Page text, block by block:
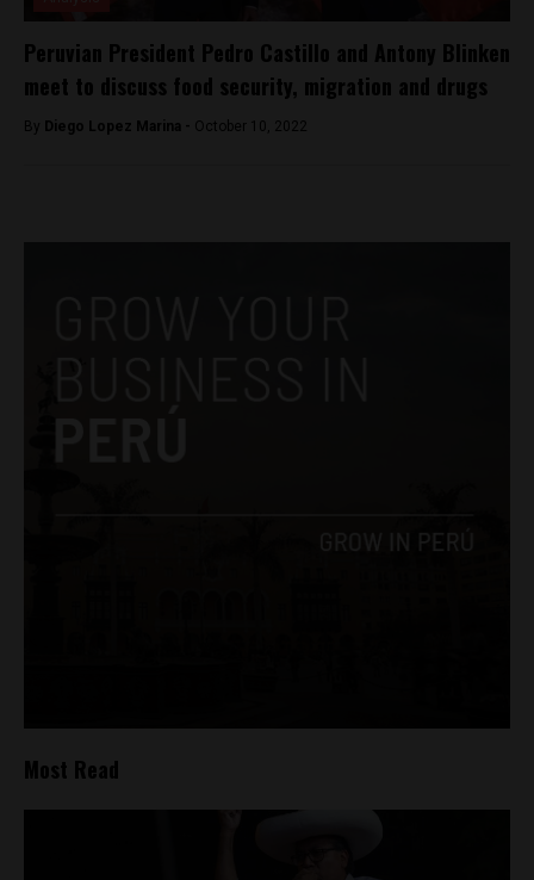
Peruvian President Pedro Castillo and Antony Blinken
meet to discuss food security, migration and drugs
By Diego Lopez Marina - October 10, 2022
Most Read